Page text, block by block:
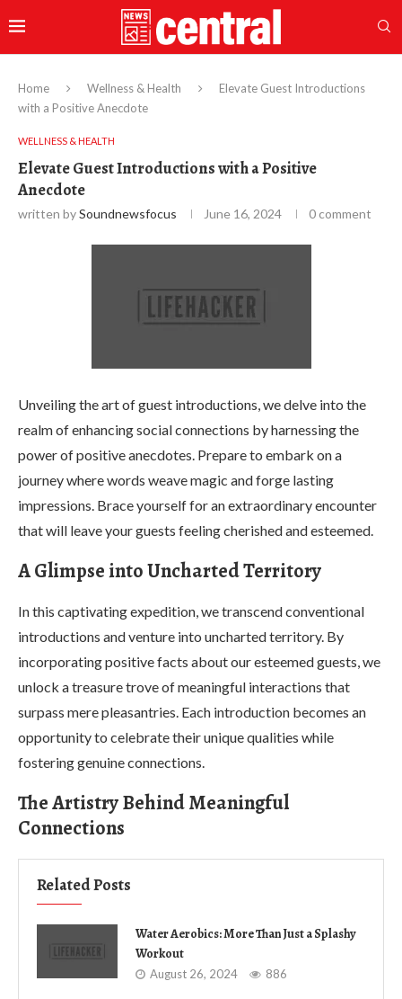
Home Wellness & Health
Elevate Guest Introductions
with a Positive Anecdote
WELLNESS & HEALTH
Elevate Guest Introductions with a Positive
Anecdote
written bySoundnewsfocus June 16, 2024 0 comment
Unveiling the art of guest introductions, we delve into the
realm of enhancing social connections by harnessing the
power of positive anecdotes. Prepare to embark on a
journey where words weave magic and forge lasting
impressions. Brace yourself for an extraordinary encounter
that will leave your guests feeling cherished and esteemed.
A Glimpse into Uncharted Territory
In this captivating expedition, we transcend conventional
introductions and venture into uncharted territory. By
incorporating positive facts about our esteemed guests, we
unlock a treasure trove of meaningful interactions that
surpass mere pleasantries. Each introduction becomes an
opportunity to celebrate their unique qualities while
fostering genuine connections.
The Artistry Behind Meaningful
Connections
Related Posts
Water Aerobics: More Than Just a Splashy
Workout
August 26, 2024 886